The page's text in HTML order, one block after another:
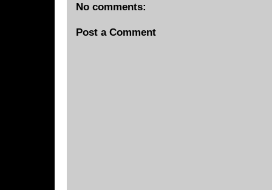
No comments:
Post a Comment